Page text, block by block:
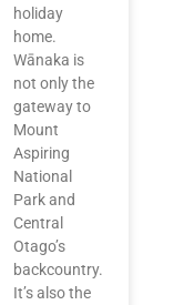
holiday
home.
Wānaka is
not only the
gateway to
Mount
Aspiring
National
Park and
Central
Otago’s
backcountry.
It’s also the